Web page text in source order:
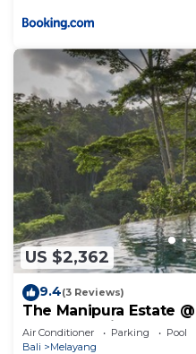
US $2,362
9.4(3 Reviews)
The Manipura Estate
yoga shala, jungle and
Air Conditioner Parking
Pool
Bali
Melayang